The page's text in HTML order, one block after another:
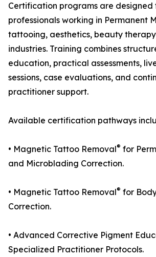
Certification programs are
professionals working in Permanent
tattooing, aesthetics, beauty
industries. Training combines
education, practical assessments,
sessions, case evaluations, and
practitioner support.
Available certification pathways
• Magnetic Tattoo Removal® for
and Microblading Correction.
• Magnetic Tattoo Removal® for
Correction.
• Advanced Corrective Pigment
Specialized Practitioner Protocols.